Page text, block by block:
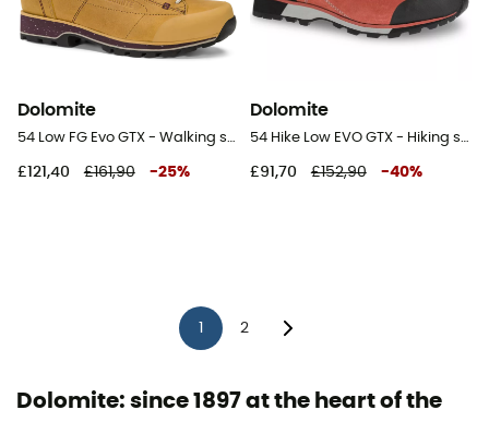
Dolomite
£121,40 £161,90 -25%
Dolomite
£91,70 £152,90 -40%
2
Dolomite: since 1897 at the heart of the